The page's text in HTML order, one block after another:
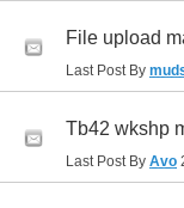
File upload
Last Post By
Tb42 wkshp
Last Post By Avo